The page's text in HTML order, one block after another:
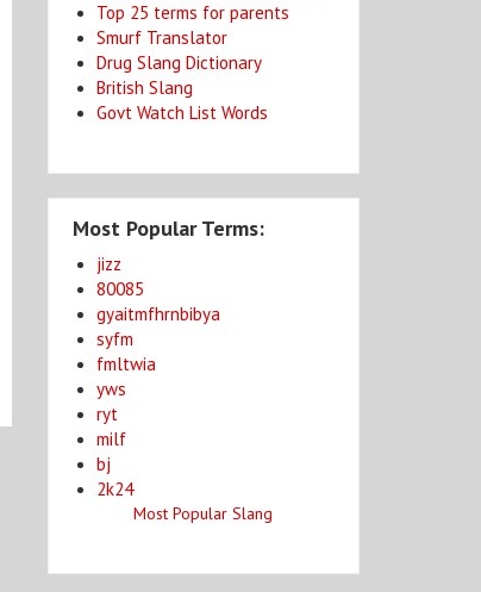
Top 25 terms for parents
Smurf Translator
Drug Slang Dictionary
British Slang
Govt Watch List Words
Most Popular Terms:
jizz
80085
gyaitmfhrnbibya
syfm
fmltwia
yws
ryt
milf
bj
2k24
Most Popular Slang